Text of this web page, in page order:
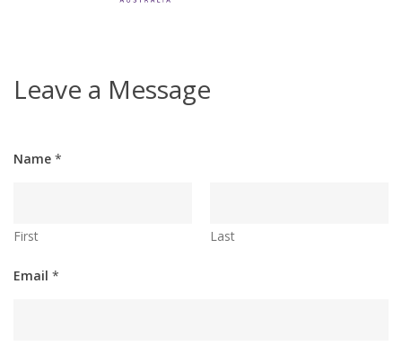
Leave a Message
Name *
First Last
Email *